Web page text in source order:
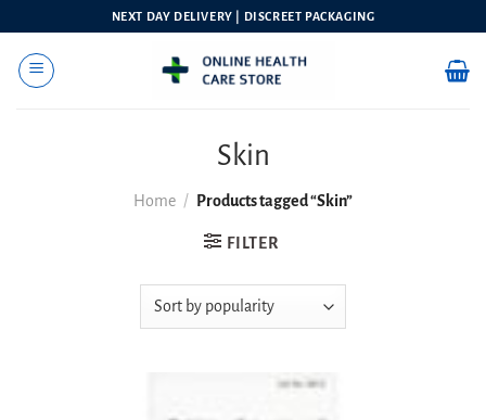
content
NEXT DAY DELIVERY | DISCREET PACKAGING
Skin
Home / Products tagged “Skin”
FILTER